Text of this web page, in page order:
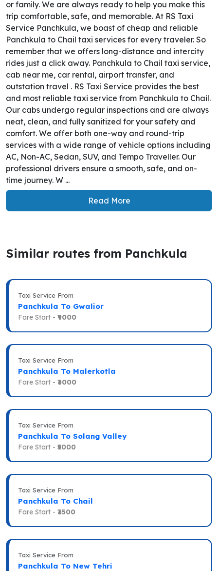
or family. We are always ready to help you make this
trip comfortable, safe, and memorable. At RS Taxi
Service Panchkula, we boast of cheap and reliable
Panchkula to Chail taxi services for every traveler. So
remember that we offers long-distance and intercity
rides just a click away. Panchkula to Chail taxi service,
cab near me, car rental, airport transfer, and
outstation travel . RS Taxi Service provides the best
and most reliable taxi service from Panchkula to Chail.
Our cabs undergo regular inspections and are always
neat, clean, and fully sanitized for your safety and
comfort. We offer both one-way and round-trip
services with a wide range of vehicle options including
AC, Non-AC, Sedan, SUV, and Tempo Traveller. Our
professional drivers ensure a smooth, safe, and on-
time journey. W ...
Read More
Similar routes from Panchkula
Taxi Service From
Panchkula To Gwalior
Fare Start - ₹9000
Taxi Service From
Panchkula To Malerkotla
Fare Start - ₹3000
Taxi Service From
Panchkula To Solang Valley
Fare Start - ₹5000
Taxi Service From
Panchkula To Chail
Fare Start - ₹3500
Taxi Service From
Panchkula To New Tehri